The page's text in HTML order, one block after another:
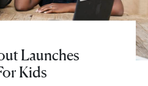
Launches
Kids